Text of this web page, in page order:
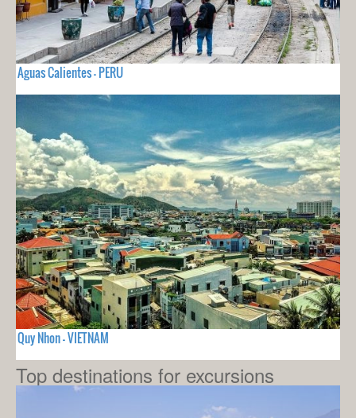
Aguas Calientes - PERU
Quy Nhon - VIETNAM
Top destinations for excursions